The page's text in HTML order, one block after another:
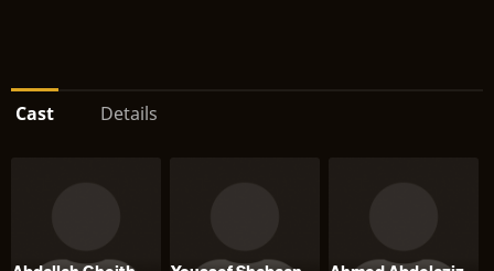
Cast Details